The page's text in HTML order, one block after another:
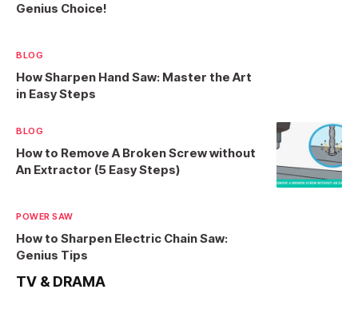
Genius Choice!
BLOG
How Sharpen Hand Saw: Master the Art
in Easy Steps
BLOG
How to Remove A Broken Screw without
An Extractor (5 Easy Steps)
POWER SAW
How to Sharpen Electric Chain Saw:
Genius Tips
TV & DRAMA